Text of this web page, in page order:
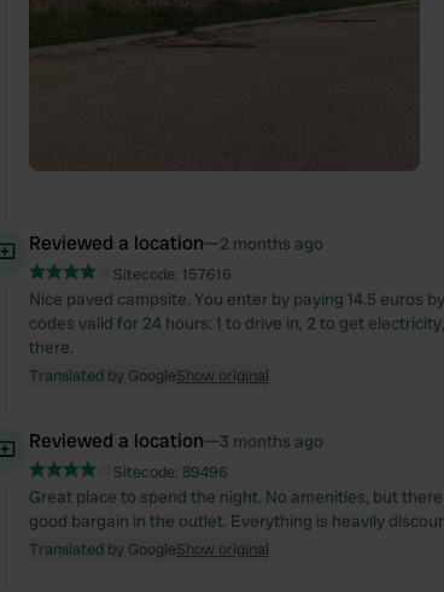
Reviewed a location—2 months ago
Sitecode: 157616
Nice paved campsite. You enter by paying 14.5 euros
codes valid for 24 hours: 1 to drive in, 2 to get
there.
Translated by GoogleShow original
Reviewed a location—3 months ago
Sitecode: 89496
Great place to spend the night. No amenities, but
good bargain in the outlet. Everything is heavily
Translated by GoogleShow original